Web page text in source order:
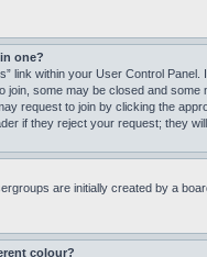
one?
link within your User Control
some may be closed and
request to join by clicking the
if they reject your request; they
are initially created by a
colour?